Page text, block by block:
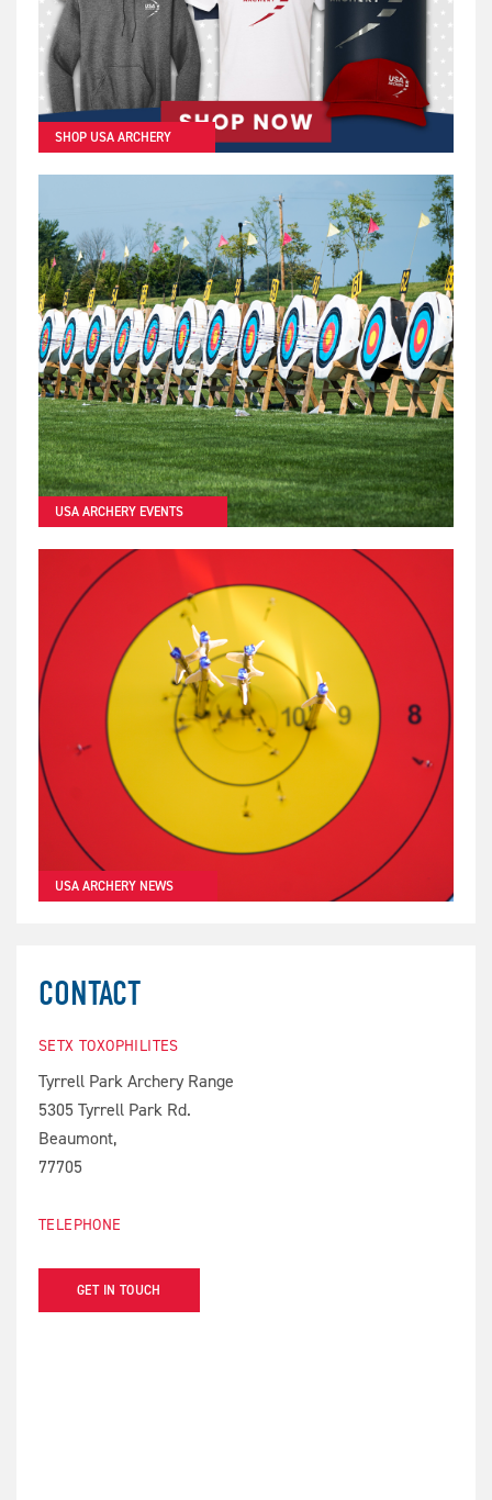
SHOP USA ARCHERY
USA ARCHERY EVENTS
USA ARCHERY NEWS
CONTACT
SETX TOXOPHILITES
Tyrrell Park Archery Range
5305 Tyrrell Park Rd.
Beaumont,
77705
TELEPHONE
GET IN TOUCH